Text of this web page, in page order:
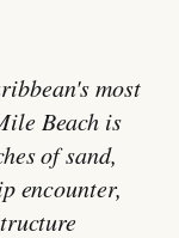
most
Beach is
of sand,
encounter,